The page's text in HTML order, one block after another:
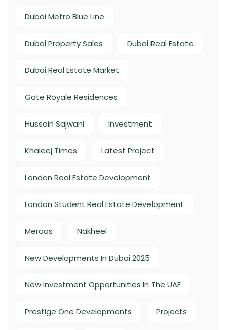
Dubai Metro Blue Line
Dubai Property Sales Dubai Real Estate
Dubai Real Estate Market
Gate Royale Residences
Hussain Sajwani Investment
Khaleej Times Latest Project
London Real Estate Development
London Student Real Estate Development
Meraas Nakheel
New Developments In Dubai 2025
New Investment Opportunities In The UAE
Prestige One Developments Projects